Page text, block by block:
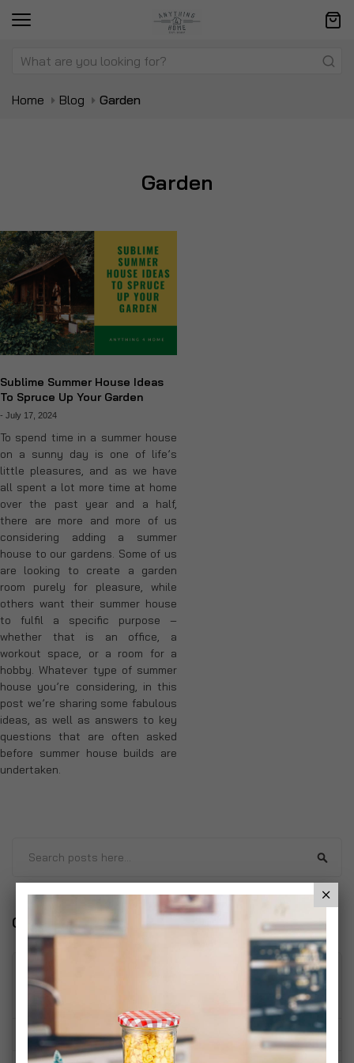
Home Blog Garden
Garden
Sublime Summer House Ideas
To Spruce Up Your Garden
- July 17, 2024
To spend time in a summer house
on a sunny day is one of life’s
little pleasures, and as we have
all spent a lot more time at home
over the past year and a half,
there are more and more of us
considering adding a summer
house to our gardens. Some of us
are looking to create a garden
room purely for pleasure, while
others want their summer house
to fulfil a specific purpose –
whether that is an office, a
workout space, or a room for a
hobby. Whatever type of summer
house you’re considering, in this
post we’re sharing some fabulous
ideas, as well as answers to key
questions that are often asked
before summer house builds are
undertaken.
Categories
Home
Living Room
Bedroom(2)